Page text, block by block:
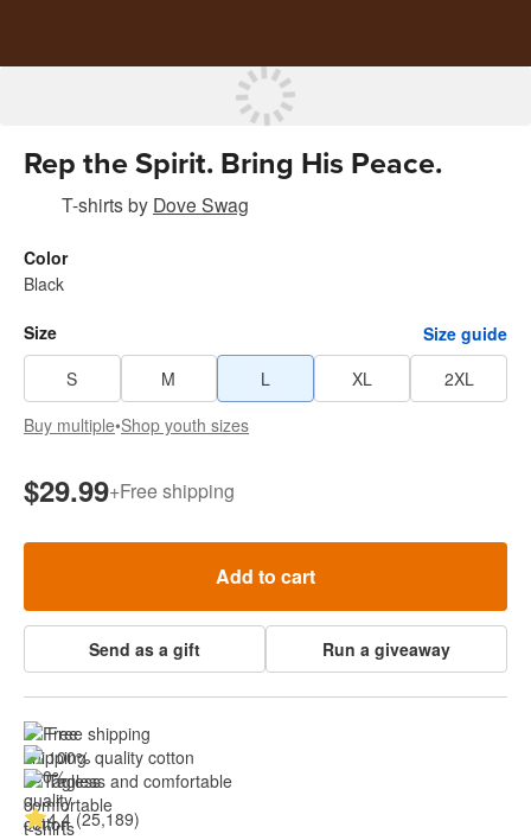
Rep the Spirit. Bring His Peace.
T-shirtsby Dove Swag
Color
Black
Size
Size guide
S
M L XL
2XL
Buy multiple•Shop youth sizes
$29.99+Free shipping
Add to cart
Send as a gift Run a giveaway
Free shipping
100% quality cotton
Tagless and comfortable
4.4 (25,189)